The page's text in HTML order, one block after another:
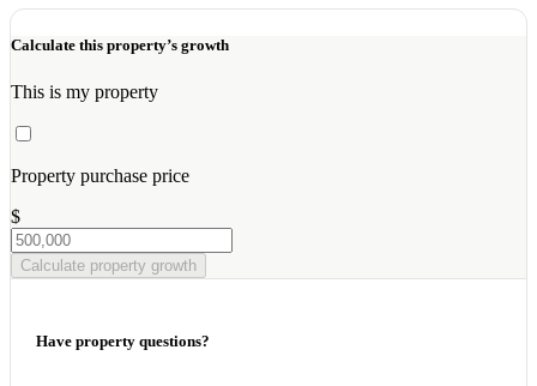
Calculate this property’s growth
This is my property
Property purchase price
$
Calculate property growth
Have property questions?